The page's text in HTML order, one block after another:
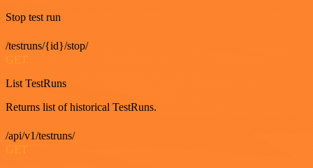
Stop test run
/testruns/{id}/stop/
GET
List TestRuns
Returns list of historical TestRuns.
/api/v1/testruns/
GET